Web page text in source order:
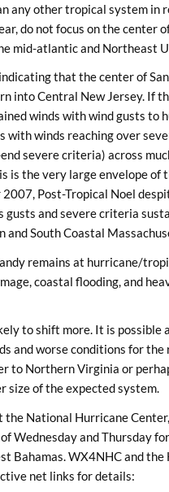
any other tropical system in
do not focus on the center
mid-atlantic and Northeast
that the center of
into Central New Jersey. If
winds with wind gusts to
with winds reaching over
severe criteria) across
is the very large envelope of
Post-Tropical Noel
gusts and severe criteria
and South Coastal
remains at hurricane/
coastal flooding, and
to shift more. It is
and worse conditions for
to Northern Virginia or
size of the expected system.
the National Hurricane
Wednesday and Thursday
Bahamas. WX4NHC and
net links for details: